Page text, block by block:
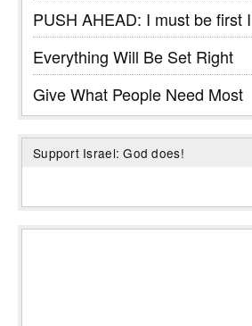
PUSH AHEAD: I must be first
Everything Will Be Set Right
Give What People Need Most
Support Israel: God does!